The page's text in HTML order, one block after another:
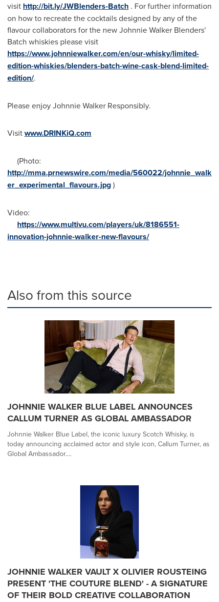
visit http://bit.ly/JWBlenders-Batch . For further information
on how to recreate the cocktails designed by any of the
flavour collaborators for the new Johnnie Walker Blenders'
Batch whiskies please visit
https://www.johnniewalker.com/en/our-whisky/limited-
edition-whiskies/blenders-batch-wine-cask-blend-limited-
edition/.
Please enjoy Johnnie Walker Responsibly.
Visitwww.DRINKiQ.com
(Photo:
http://mma.prnewswire.com/media/560022/johnnie_walk
er_experimental_flavours.jpg)
Video:
https://www.multivu.com/players/uk/8186551-
innovation-johnnie-walker-new-flavours/
Also from this source
JOHNNIE WALKER BLUE LABEL ANNOUNCES
CALLUM TURNER AS GLOBAL AMBASSADOR
Johnnie Walker Blue Label, the iconic luxury Scotch Whisky, is
today announcing acclaimed actor and style icon, Callum Turner, as
Global Ambassador....
JOHNNIE WALKER VAULT X OLIVIER ROUSTEING
PRESENT 'THE COUTURE BLEND' - A SIGNATURE
OF THEIR BOLD CREATIVE COLLABORATION